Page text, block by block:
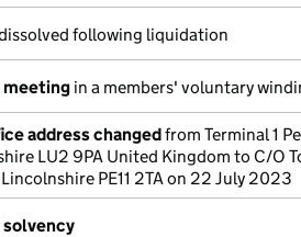
following liquidation
meeting in a members' voluntary
address changedfrom Terminal 1
LU2 9PA United Kingdom to C/O
PE11 2TA on 22 July 2023